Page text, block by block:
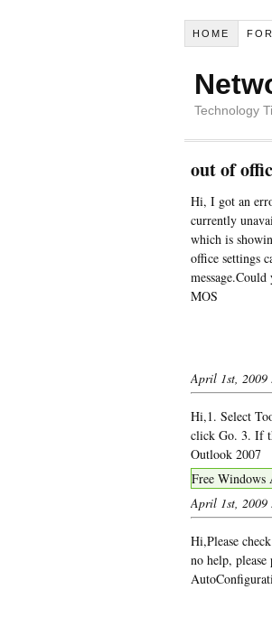
HOME
Technology
out of
Hi, I got an
currently
which is
office settings
MOS
April 1st, 2009
Hi,1. Select
click Go. 3. If
Outlook 2007
Free
April 1st, 2009
Hi,Please
no help,